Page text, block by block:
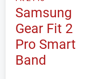
Samsung
Gear Fit 2
Pro Smart
Band